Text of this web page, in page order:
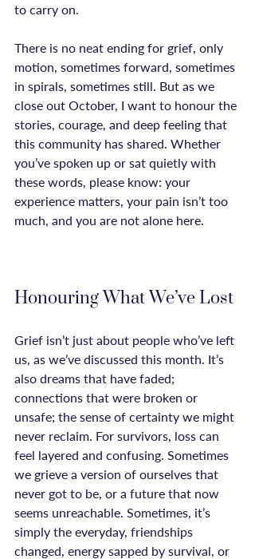
to carry on.
There is no neat ending for grief, only
motion, sometimes forward, sometimes
in spirals, sometimes still. But as we
close out October, I want to honour the
stories, courage, and deep feeling that
this community has shared. Whether
you’ve spoken up or sat quietly with
these words, please know: your
experience matters, your pain isn’t too
much, and you are not alone here.
Honouring What We’ve Lost
Grief isn’t just about people who’ve left
us, as we’ve discussed this month. It’s
also dreams that have faded;
connections that were broken or
unsafe; the sense of certainty we might
never reclaim. For survivors, loss can
feel layered and confusing. Sometimes
we grieve a version of ourselves that
never got to be, or a future that now
seems unreachable. Sometimes, it’s
simply the everyday, friendships
changed, energy sapped by survival, or